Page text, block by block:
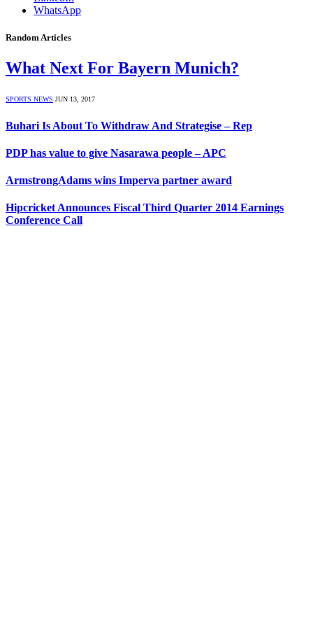
WhatsApp
Random Articles
What Next For Bayern Munich?
SPORTS NEWS JUN 13, 2017
Buhari Is About To Withdraw And Strategise – Rep
PDP has value to give Nasarawa people – APC
ArmstrongAdams wins Imperva partner award
Hipcricket Announces Fiscal Third Quarter 2014 Earnings
Conference Call